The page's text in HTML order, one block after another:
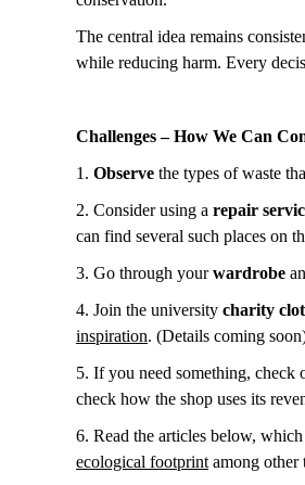
The central idea remains
while reducing harm. Every
Challenges – How We Can
1. Observe the types of waste
2. Consider using a repair
can find several such places on
3. Go through yourwardrobe
4. Join the university charity
inspiration. (Details coming
5. If you need something, check
check how the shop uses its
6. Read the articles below,
ecological footprint among other